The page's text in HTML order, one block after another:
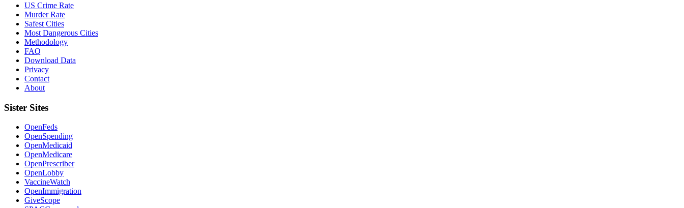
US Crime Rate
Murder Rate
Safest Cities
Most Dangerous Cities
Methodology
FAQ
Download Data
Privacy
Contact
About
Sister Sites
OpenFeds
OpenSpending
OpenMedicaid
OpenMedicare
OpenPrescriber
OpenLobby
VaccineWatch
OpenImmigration
GiveScope